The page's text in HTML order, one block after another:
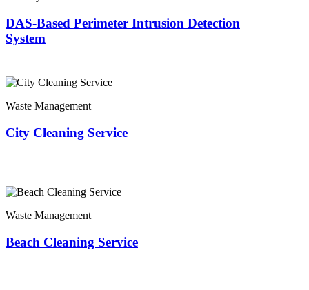
DAS-Based Perimeter Intrusion Detection
System
Waste Management
City Cleaning Service
Waste Management
Beach Cleaning Service